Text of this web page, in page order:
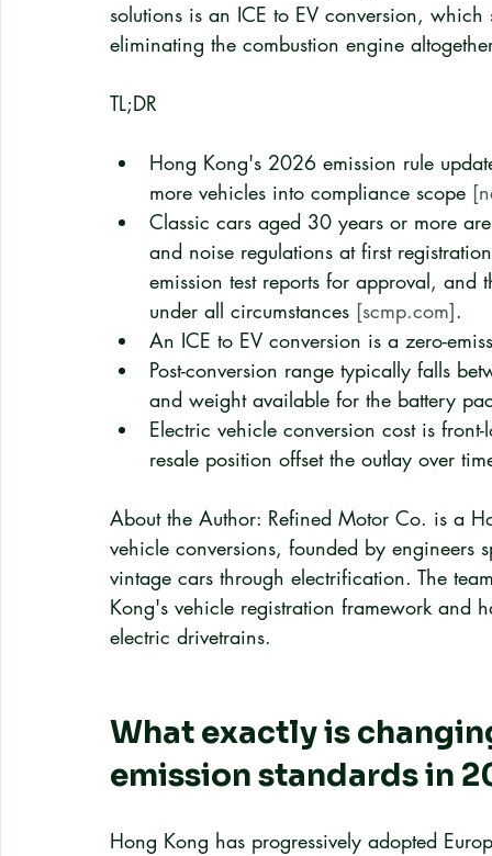
solutions is an ICE to EV conversion,
eliminating the combustion engine
TL;DR
Hong Kong's 2026 emission rule
more vehicles into compliance scope
Classic cars aged 30 years or more
and noise regulations at first
emission test reports for approval,
under all circumstances [scmp.com].
An ICE to EV conversion is a zero-
Post-conversion range typically falls
and weight available for the battery
Electric vehicle conversion cost is
resale position offset the outlay over
About the Author: Refined Motor Co. is a
vehicle conversions, founded by
vintage cars through electrification. The
Kong's vehicle registration framework and
electric drivetrains.
What exactly is
emission standards in
Hong Kong has progressively adopted